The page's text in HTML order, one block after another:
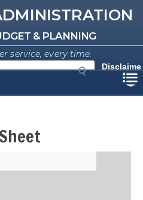
Administration
& PLANNING
service, every time.
Disclaime